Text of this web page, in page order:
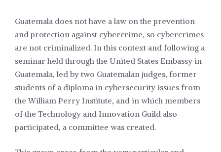
Guatemala does not have a law on the prevention
and protection against cybercrime, so cybercrimes
are not criminalized. In this context and following a
seminar held through the United States Embassy in
Guatemala, led by two Guatemalan judges, former
students of a diploma in cybersecurity issues from
the William Perry Institute, and in which members
of the Technology and Innovation Guild also
participated, a committee was created.